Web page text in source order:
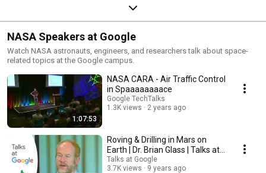
NASA Speakers at Google
Watch NASA astronauts, engineers, and researchers talk about space-
related topics at the Google campus.
1:07:53
NASA CARA - Air Traffic Control
in Spaaaaaaaace
Google TechTalks
1.3K views
2 years ago
Roving & Drilling in Mars on
Earth | Dr. Brian Glass | Talks at
Google
Talks at Google
3.7K views
9 years ago